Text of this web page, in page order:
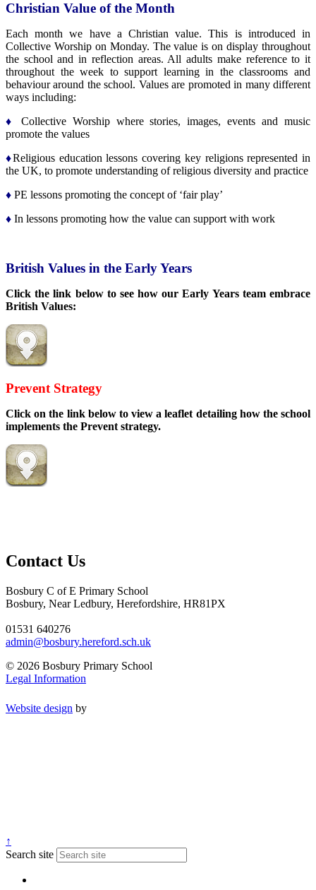
Christian Value of the Month
Each month we have a Christian value. This is introduced in
Collective Worship on Monday. The value is on display throughout
the school and in reflection areas. All adults make reference to it
throughout the week to support learning in the classrooms and
behaviour around the school. Values are promoted in many different
ways including:
♦
Collective Worship where stories, images, events and music
promote the values
♦Religious education lessons covering key religions represented in
the UK, to promote understanding of religious diversity and practice
♦ PE lessons promoting the concept of ‘fair play’
♦ In lessons promoting how the value can support with work
British Values in the Early Years
Click the link below to see how our Early Years team embrace
British Values:
Prevent Strategy
Click on the link below to view a leaflet detailing how the school
implements the Prevent strategy.
Contact Us
Bosbury C of E Primary School
Bosbury, Near Ledbury, Herefordshire, HR81PX
01531 640276
admin@bosbury.hereford.sch.uk
© 2026 Bosbury Primary School
Legal Information
Website design by
↑
Search site